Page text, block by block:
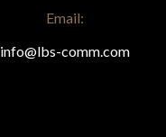
Email:
info@lbs-comm.com